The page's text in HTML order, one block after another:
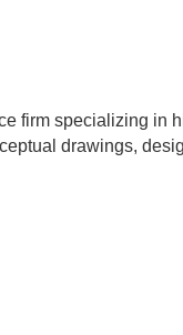
firm specializing in
drawings,